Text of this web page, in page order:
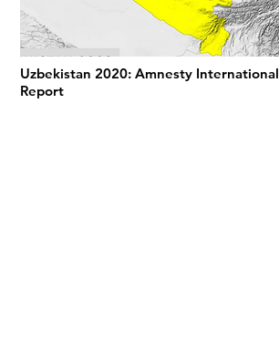
Uzbekistan 2020: Amnesty International
Report